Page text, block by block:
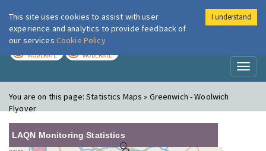
London Air
MODERATE MODERATE
You are on this page:Statistics Maps » Greenwich - Woolwich
Flyover
LAQN Monitoring Statistics
This site uses cookies to assist with user
experience and analytics to provide feedback of
our services Cookie Policy
I understand